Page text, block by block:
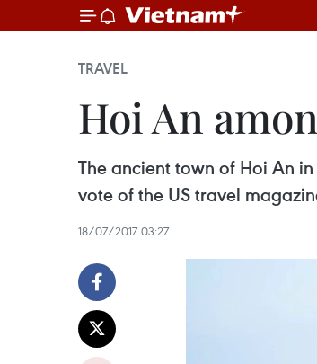
TRAVEL
Hoi An
The ancient town of Hoi An
vote of the US travel
18/07/2017 03:27